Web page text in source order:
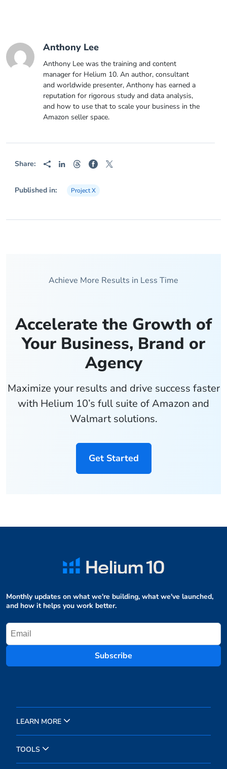
Anthony Lee
Anthony Lee was the training and content
manager for Helium 10. An author, consultant
and worldwide presenter, Anthony has earned a
reputation for rigorous study and data analysis,
and how to use that to scale your business in the
Amazon seller space.
Share:
Published in: Project X
Achieve More Results in Less Time
Accelerate the Growth of
Your Business, Brand or
Agency
Maximize your results and drive success faster
with Helium 10’s full suite of Amazon and
Walmart solutions.
Get Started
Monthly updates on what we're building, what we've launched,
and how it helps you work better.
Subscribe
LEARN MORE
TOOLS